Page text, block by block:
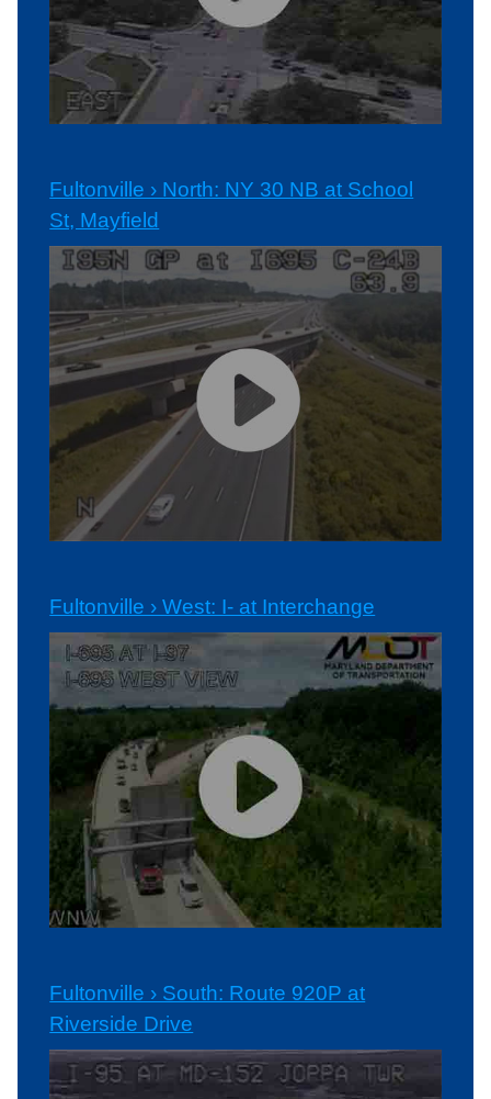
Fultonville › North: NY 30 NB at School
St, Mayfield
Fultonville › West: I- at Interchange
Fultonville › South: Route 920P at
Riverside Drive